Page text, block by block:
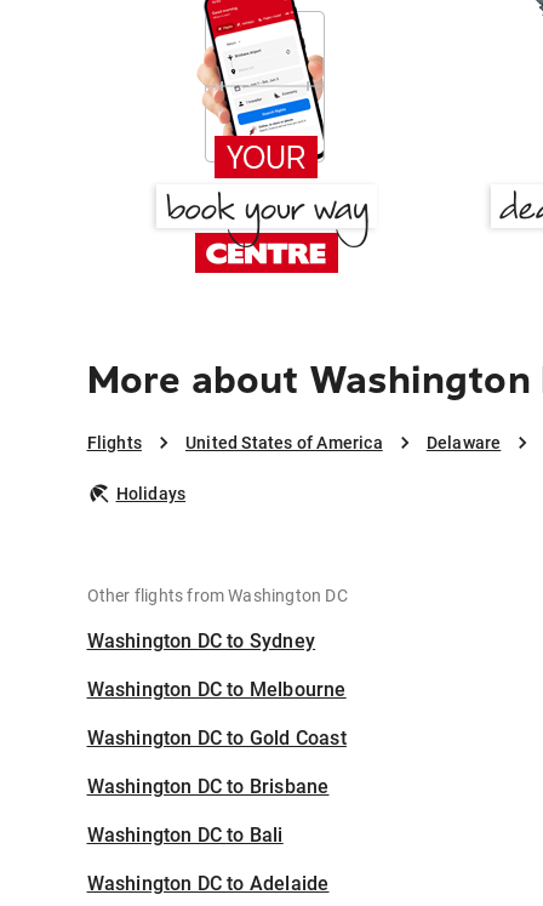
More about
Flights United States of America Delaware
Holidays
Other flights from Washington DC
Washington DC to Sydney
Washington DC to Melbourne
Washington DC to Gold Coast
Washington DC to Brisbane
Washington DC to Bali
Washington DC to Adelaide